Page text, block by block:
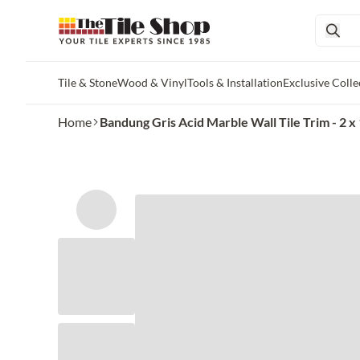
Tile & StoneWood & VinylTools & InstallationExclusive
Home Bandung Gris Acid Marble Wall Tile Trim - 2 x